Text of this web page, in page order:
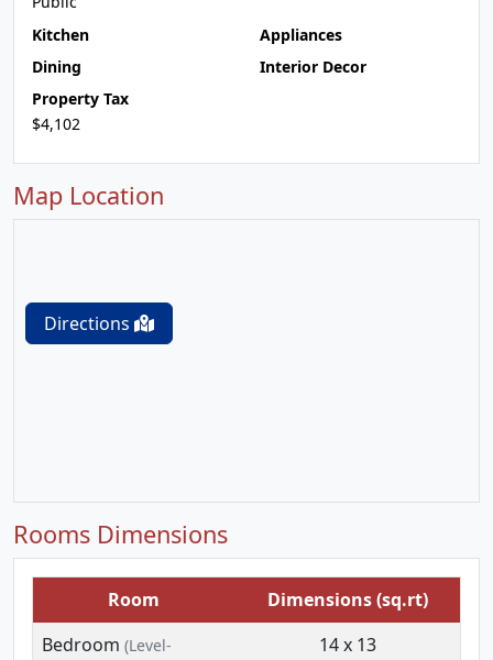
Kitchen
Appliances
Dining
Interior Decor
Property Tax
$4,102
Map Location
Directions
Rooms Dimensions
Room
Dimensions (sq.rt)
Bedroom (Level-
14 x 13